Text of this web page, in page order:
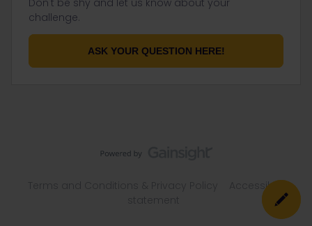
Don't be shy and let us know about your
challenge.
ASK YOUR QUESTION HERE!
Accessibility